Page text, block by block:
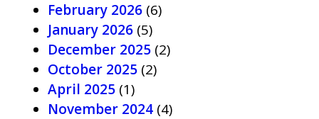
February 2026 (6)
January 2026 (5)
December 2025 (2)
October 2025 (2)
April 2025 (1)
November 2024 (4)